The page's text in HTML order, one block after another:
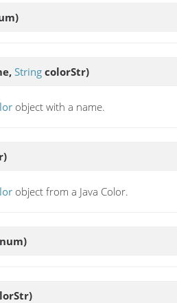
String colorStr)
object with a name.
object from a Java Color.
num)